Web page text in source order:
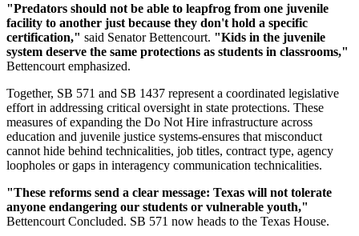
"Predators should not be able to leapfrog from one juvenile
facility to another just because they don't hold a specific
certification," said Senator Bettencourt. "Kids in the juvenile
system deserve the same protections as students in classrooms,"
Bettencourt emphasized.
Together, SB 571 and SB 1437 represent a coordinated legislative
effort in addressing critical oversight in state protections. These
measures of expanding the Do Not Hire infrastructure across
education and juvenile justice systems-ensures that misconduct
cannot hide behind technicalities, job titles, contract type, agency
loopholes or gaps in interagency communication technicalities.
"These reforms send a clear message: Texas will not tolerate
anyone endangering our students or vulnerable youth,"
Bettencourt Concluded. SB 571 now heads to the Texas House.